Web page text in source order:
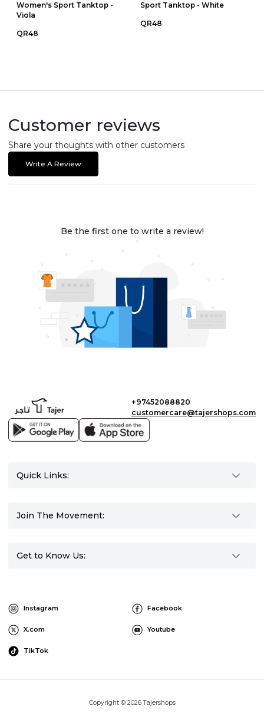
Women's Sport Tanktop -
Viola
QR48
Sport Tanktop - White
QR48
Customer reviews
Share your thoughts with other customers
Write A Review
Be the first one to write a review!
+97452088820
customercare@tajershops.com
Quick Links:
Join The Movement:
Get to Know Us:
Instagram Facebook
X.com Youtube
TikTok
Copyright © 2026 Tajershops